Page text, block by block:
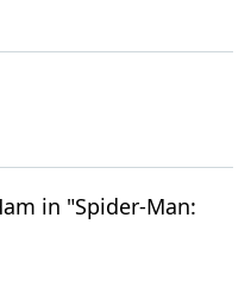
in "Spider-Man: